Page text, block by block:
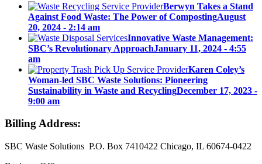
Berwyn Takes a Stand
Against Food Waste: The Power of CompostingAugust
20, 2024 - 2:14 am
Innovative Waste Management:
SBC’s Revolutionary ApproachJanuary 11, 2024 - 4:55
am
Karen Coley’s
Woman-led SBC Waste Solutions: Pioneering
Sustainability in Waste and RecyclingDecember 17, 2023 -
9:00 am
Billing Address:
SBC Waste Solutions P.O. Box 7410422 Chicago, IL 60674-0422